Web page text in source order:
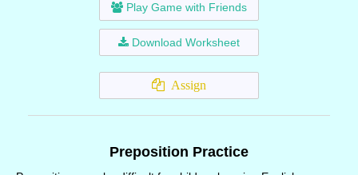
Play Game with Friends
Download Worksheet
Assign
Preposition Practice